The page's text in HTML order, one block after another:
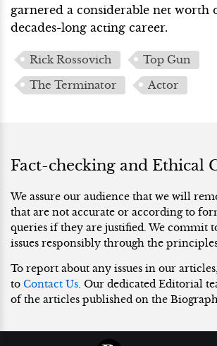
garnered a considerable net worth
decades-long acting career.
Rick Rossovich
Top Gun
The Terminator
Actor
Fact-checking and Ethical
We assure our audience that we will
that are not accurate or according to
queries if they are justified. We commit
issues responsibly through the
To report about any issues in our
to Contact Us. Our dedicated Editorial
of the articles published on the